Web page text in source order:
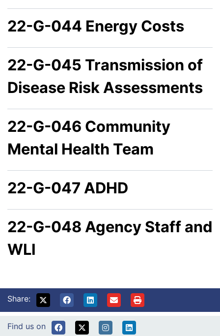
22-G-044 Energy Costs
22-G-045 Transmission of
Disease Risk Assessments
22-G-046 Community
Mental Health Team
22-G-047 ADHD
22-G-048 Agency Staff and
WLI
Share:
Find us on